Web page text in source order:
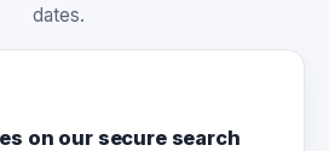
dates.
on our secure search